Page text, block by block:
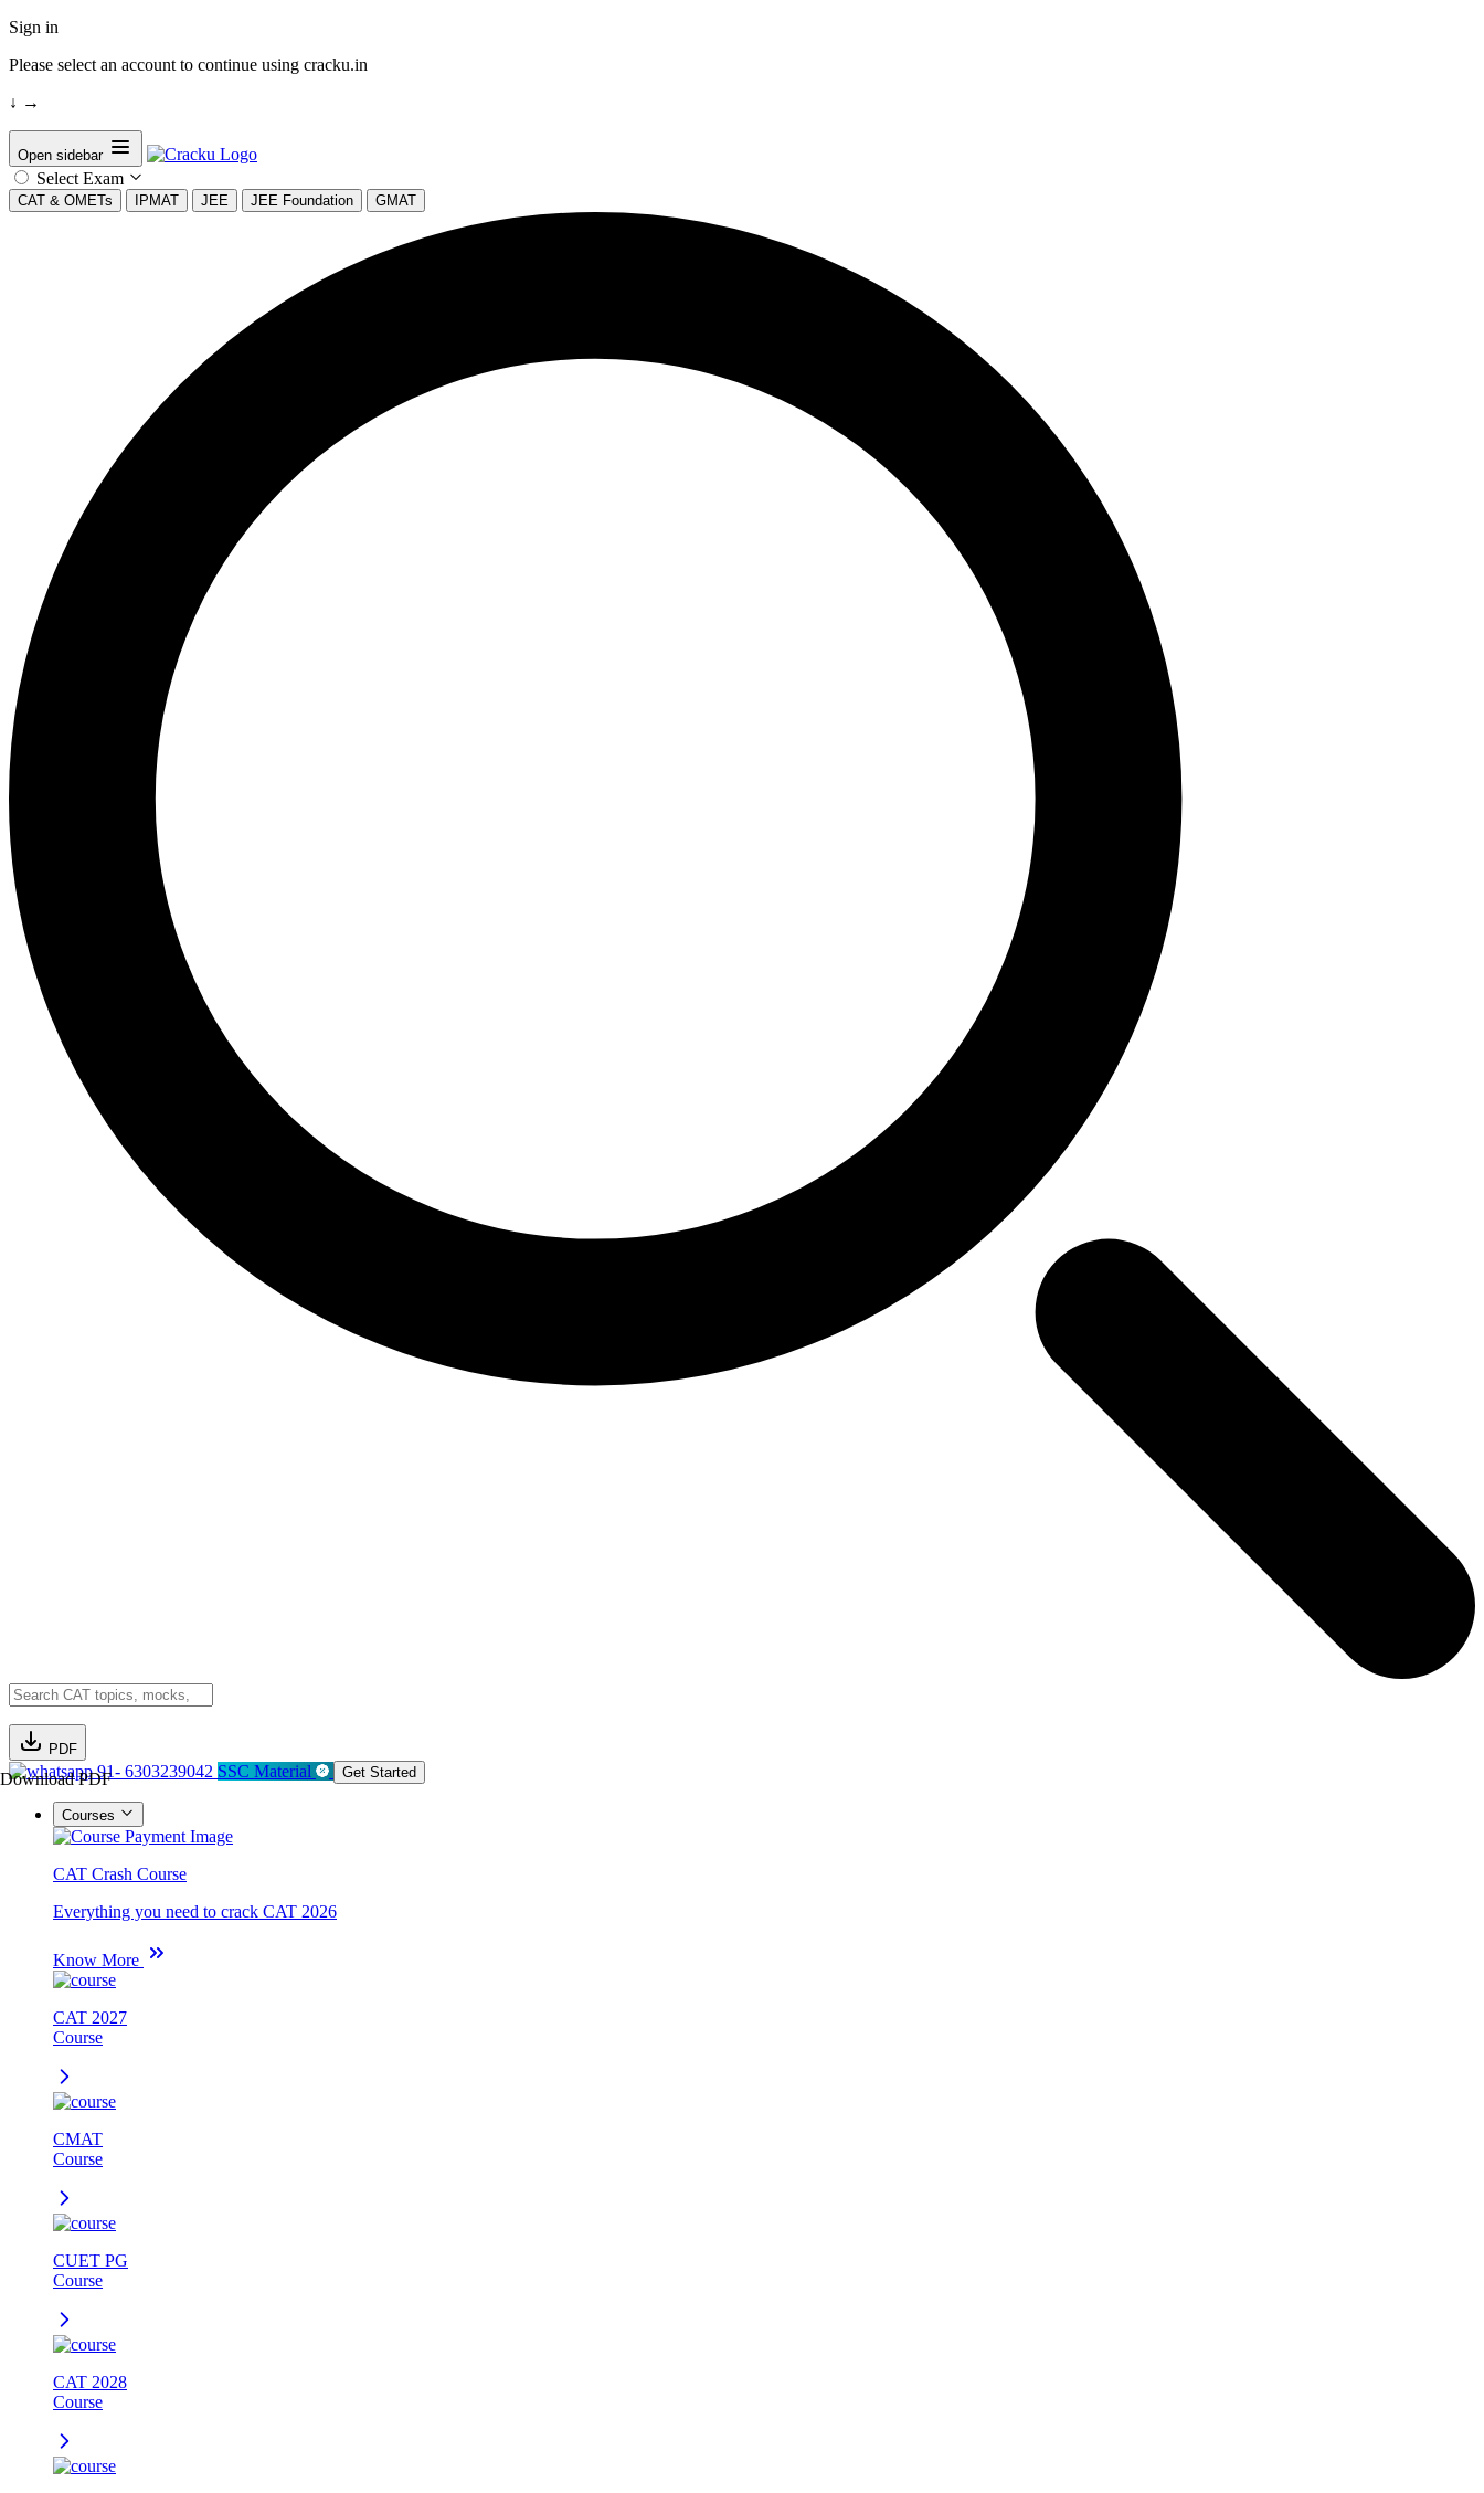
Sign in
Please select an account to continue using cracku.in
↓ →
Open sidebar
Select Exam
CAT & OMETs IPMAT JEE JEE Foundation GMAT
PDF
Download PDF91- 6303239042 SSC Material Get Started
Courses
CAT Crash Course
Everything you need to crack CAT 2026
Know More
CAT 2027
Course
CMAT
Course
CUET PG
Course
CAT 2028
Course